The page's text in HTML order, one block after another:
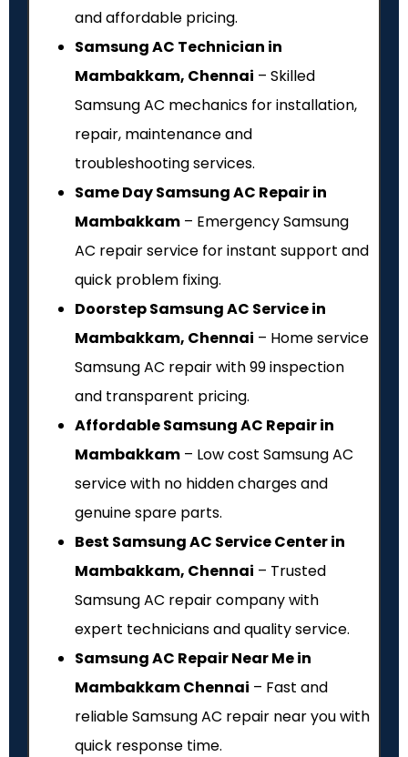
and affordable pricing.
Samsung AC Technician in
Mambakkam, Chennai – Skilled
Samsung AC mechanics for installation,
repair, maintenance and
troubleshooting services.
Same Day Samsung AC Repair in
Mambakkam – Emergency Samsung
AC repair service for instant support and
quick problem fixing.
Doorstep Samsung AC Service in
Mambakkam, Chennai – Home service
Samsung AC repair with ₹99 inspection
and transparent pricing.
Affordable Samsung AC Repair in
Mambakkam – Low cost Samsung AC
service with no hidden charges and
genuine spare parts.
Best Samsung AC Service Center in
Mambakkam, Chennai – Trusted
Samsung AC repair company with
expert technicians and quality service.
Samsung AC Repair Near Me in
Mambakkam Chennai – Fast and
reliable Samsung AC repair near you with
quick response time.